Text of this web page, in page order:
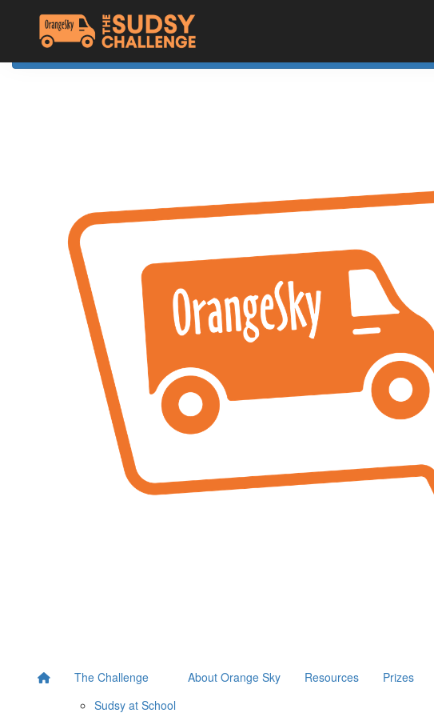
Home The Challenge About Orange Sky
The Challenge
Sudsy at School
About Orange Sky Resources Prizes